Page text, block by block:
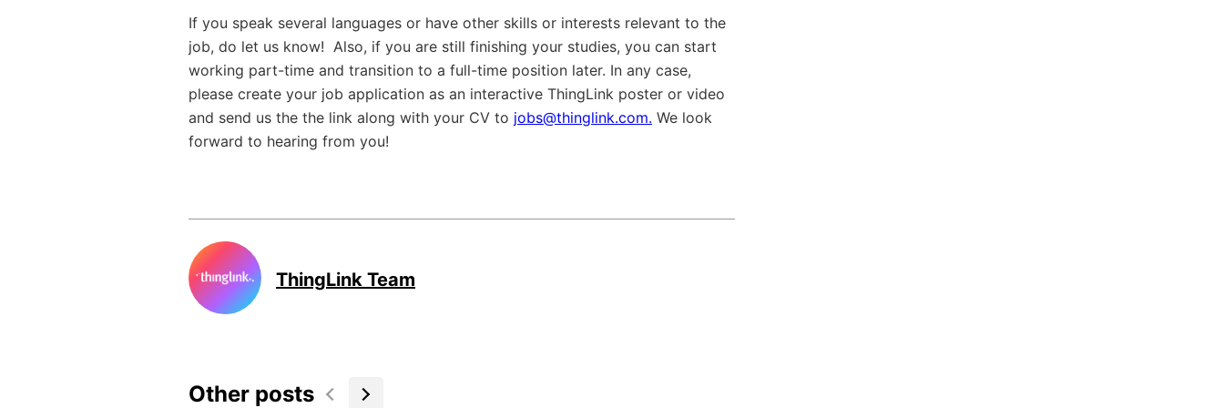
If you speak several languages or have other skills or interests relevant to the
job, do let us know! Also, if you are still finishing your studies, you can start
working part-time and transition to a full-time position later. In any case,
please create your job application as an interactive ThingLink poster or video
and send us the the link along with your CV to jobs@thinglink.com. We look
forward to hearing from you!
ThingLink Team
Other posts